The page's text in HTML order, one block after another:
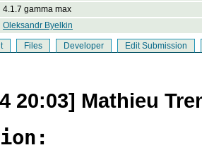
4.1.7 gamma max
Oleksandr Byelkin
Files Developer Edit Submission
20:03] Mathieu